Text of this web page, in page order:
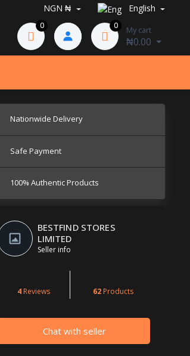
NGN ₦ English
0 0 My cart
₦0.00
Nationwide Delivery
Safe Payment
100% Authentic Products
BESTFIND STORES
LIMITED
Seller info
4Reviews 62 Products
Chat with seller